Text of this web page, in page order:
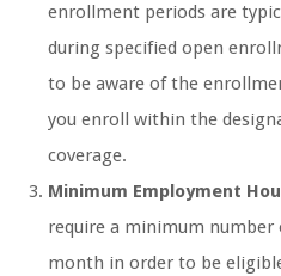
enrollment periods are
during specified open
to be aware of the
you enroll within the
coverage.
Minimum Employment
require a minimum number
month in order to be